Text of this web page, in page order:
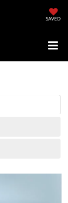
SAVED